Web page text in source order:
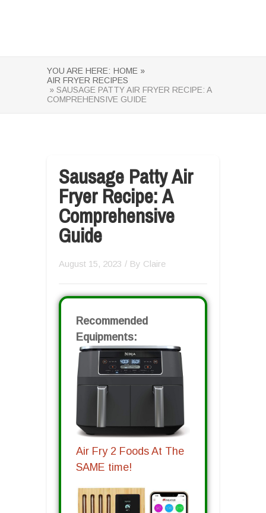
YOU ARE HERE: HOME »
AIR FRYER RECIPES
» SAUSAGE PATTY AIR FRYER RECIPE: A
COMPREHENSIVE GUIDE
Sausage Patty Air
Fryer Recipe: A
Comprehensive
Guide
August 15, 2023 / By Claire
Recommended
Equipments:
Air Fry 2 Foods At The
SAME time!